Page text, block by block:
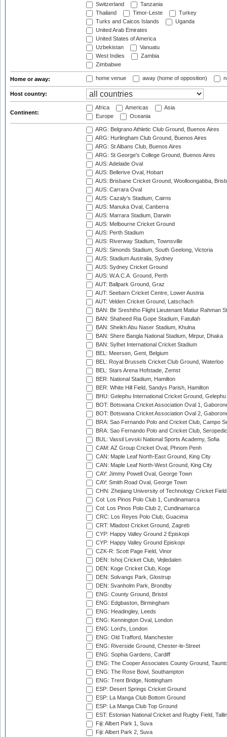
Switzerland
Tanzania
Thailand
Timor-Leste
Turkey
Turks and Caicos Islands
Uganda
United Arab Emirates
United States of America
Uzbekistan
Vanuatu
West Indies
Zambia
Zimbabwe
Home or away: home venue away (home of opposition)
Host country:
Continent:
Africa Americas
Asia
Europe
Oceania
ARG: Belgrano Athletic Club Ground, Buenos Aires
ARG: Hurlingham Club Ground, Buenos Aires
ARG: St Albans Club, Buenos Aires
ARG: St George's College Ground, Buenos Aires
AUS: Adelaide Oval
AUS: Bellerive Oval, Hobart
AUS: Brisbane Cricket Ground, Woolloongabba,
AUS: Carrara Oval
AUS: Cazaly's Stadium, Cairns
AUS: Manuka Oval, Canberra
AUS: Marrara Stadium, Darwin
AUS: Melbourne Cricket Ground
AUS: Perth Stadium
AUS: Riverway Stadium, Townsville
AUS: Simonds Stadium, South Geelong, Victoria
AUS: Stadium Australia, Sydney
AUS: Sydney Cricket Ground
AUS: W.A.C.A. Ground, Perth
AUT: Ballpark Ground, Graz
AUT: Seebarn Cricket Centre, Lower Austria
AUT: Velden Cricket Ground, Latschach
BAN: Bir Sreshtho Flight Lieutenant Matiur Rahman
BAN: Shaheed Ria Gope Stadium, Fatullah
BAN: Sheikh Abu Naser Stadium, Khulna
BAN: Shere Bangla National Stadium, Mirpur, Dhaka
BAN: Sylhet International Cricket Stadium
BEL: Meersen, Gent, Belgium
BEL: Royal Brussels Cricket Club Ground, Waterloo
BEL: Stars Arena Hofstade, Zemst
BER: National Stadium, Hamilton
BER: White Hill Field, Sandys Parish, Hamilton
BHU: Gelephu International Cricket Ground, Gelephu
BOT: Botswana Cricket Association Oval 1,
BOT: Botswana Cricket Association Oval 2,
BRA: Sao Fernando Polo and Cricket Club, Campo
BRA: Sao Fernando Polo and Cricket Club,
BUL: Vassil Levski National Sports Academy, Sofia
CAM: AZ Group Cricket Oval, Phnom Penh
CAN: Maple Leaf North-East Ground, King City
CAN: Maple Leaf North-West Ground, King City
CAY: Jimmy Powell Oval, George Town
CAY: Smith Road Oval, George Town
CHN: Zhejiang University of Technology Cricket
Col: Los Pinos Polo Club 1, Cundinamarca
Col: Los Pinos Polo Club 2, Cundinamarca
CRC: Los Reyes Polo Club, Guacima
CRT: Mladost Cricket Ground, Zagreb
CYP: Happy Valley Ground 2 Episkopi
CYP: Happy Valley Ground Episkopi
CZK-R: Scott Page Field, Vinor
DEN: Ishoj Cricket Club, Vejledalen
DEN: Koge Cricket Club, Koge
DEN: Solvangs Park, Glostrup
DEN: Svanholm Park, Brondby
ENG: County Ground, Bristol
ENG: Edgbaston, Birmingham
ENG: Headingley, Leeds
ENG: Kennington Oval, London
ENG: Lord's, London
ENG: Old Trafford, Manchester
ENG: Riverside Ground, Chester-le-Street
ENG: Sophia Gardens, Cardiff
ENG: The Cooper Associates County Ground,
ENG: The Rose Bowl, Southampton
ENG: Trent Bridge, Nottingham
ESP: Desert Springs Cricket Ground
ESP: La Manga Club Bottom Ground
ESP: La Manga Club Top Ground
EST: Estonian National Cricket and Rugby Field,
Fiji: Albert Park 1, Suva
Fiji: Albert Park 2, Suva